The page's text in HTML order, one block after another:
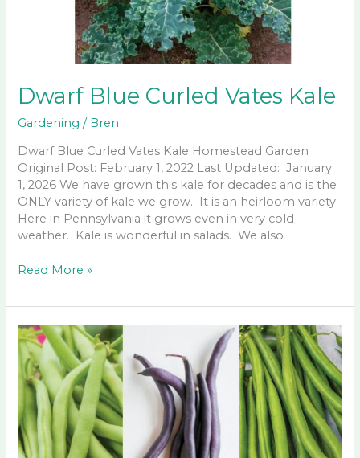
Dwarf Blue Curled Vates Kale
Gardening / Bren
Dwarf Blue Curled Vates Kale Homestead Garden
Original Post: February 1, 2022 Last Updated: January
1, 2026 We have grown this kale for decades and is the
ONLY variety of kale we grow. It is an heirloom variety.
Here in Pennsylvania it grows even in very cold
weather. Kale is wonderful in salads. We also
Dwarf
Curled
Kale
Read More »